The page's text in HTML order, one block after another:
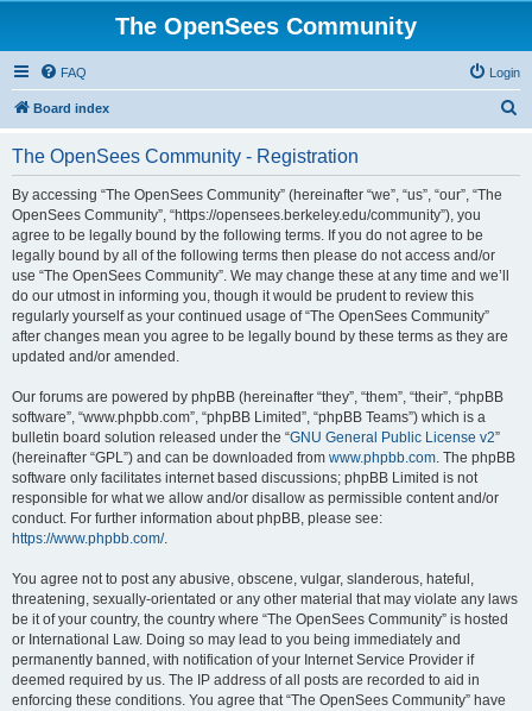
The OpenSees Community
FAQ Login
Board index
The OpenSees Community - Registration
By accessing “The OpenSees Community” (hereinafter “we”, “us”, “our”, “The
OpenSees Community”, “https://opensees.berkeley.edu/community”), you
agree to be legally bound by the following terms. If you do not agree to be
legally bound by all of the following terms then please do not access and/or
use “The OpenSees Community”. We may change these at any time and we’ll
do our utmost in informing you, though it would be prudent to review this
regularly yourself as your continued usage of “The OpenSees Community”
after changes mean you agree to be legally bound by these terms as they are
updated and/or amended.
Our forums are powered by phpBB (hereinafter “they”, “them”, “their”, “phpBB
software”, “www.phpbb.com”, “phpBB Limited”, “phpBB Teams”) which is a
bulletin board solution released under the “GNU General Public License v2”
(hereinafter “GPL”) and can be downloaded from www.phpbb.com. The phpBB
software only facilitates internet based discussions; phpBB Limited is not
responsible for what we allow and/or disallow as permissible content and/or
conduct. For further information about phpBB, please see:
https://www.phpbb.com/.
You agree not to post any abusive, obscene, vulgar, slanderous, hateful,
threatening, sexually-orientated or any other material that may violate any laws
be it of your country, the country where “The OpenSees Community” is hosted
or International Law. Doing so may lead to you being immediately and
permanently banned, with notification of your Internet Service Provider if
deemed required by us. The IP address of all posts are recorded to aid in
enforcing these conditions. You agree that “The OpenSees Community” have